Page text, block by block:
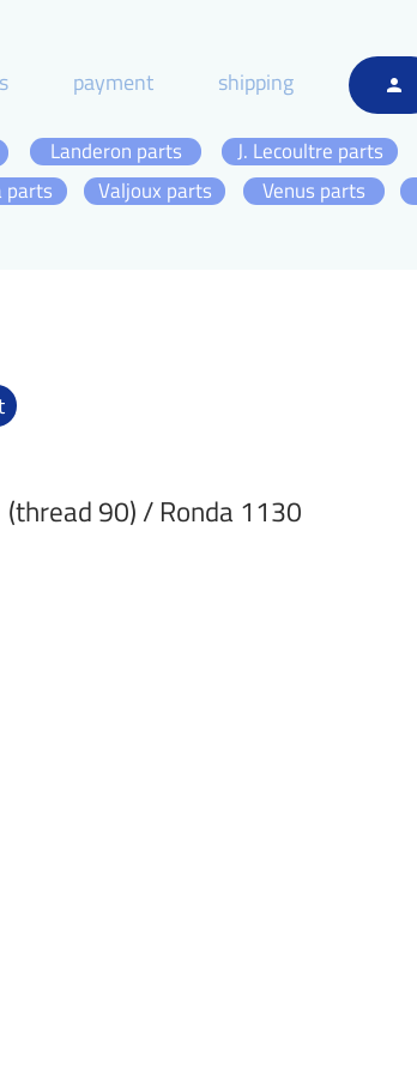
person
payment shipping
parts
J. Lecoultre parts
Landeron parts
Valjoux parts
Venus parts
90) / Ronda 1130